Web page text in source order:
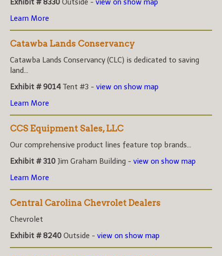
Exhibit # 8330 Outside - view on show map
Learn More
Catawba Lands Conservancy
Catawba Lands Conservancy (CLC) is dedicated to saving
land...
Exhibit # 9014 Tent #3 - view on show map
Learn More
CCS Equipment Sales, LLC
Our comprehensive product lines feature top brands...
Exhibit # 310 Jim Graham Building - view on show map
Learn More
Central Carolina Chevrolet Dealers
Chevrolet
Exhibit # 8240 Outside - view on show map